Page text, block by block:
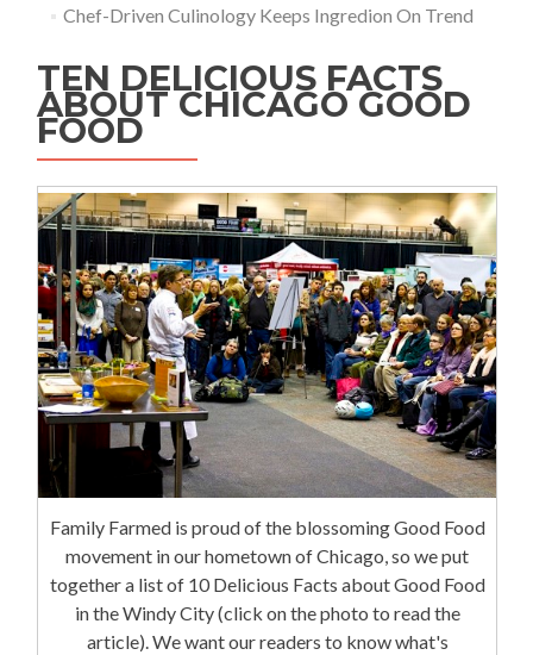
Chef-Driven Culinology Keeps Ingredion On Trend
TEN DELICIOUS FACTS
ABOUT CHICAGO GOOD
FOOD
Family Farmed is proud of the blossoming Good Food
movement in our hometown of Chicago, so we put
together a list of 10 Delicious Facts about Good Food
in the Windy City (click on the photo to read the
article). We want our readers to know what's